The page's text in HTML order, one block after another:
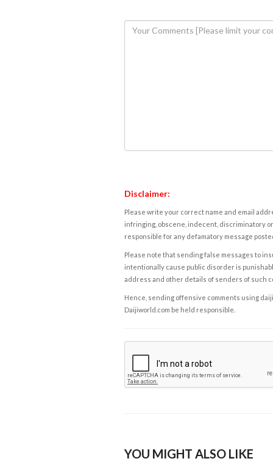
Disclaimer:
Please write your correct name and email
infringing, obscene, indecent, discriminatory
responsible for any defamatory message
Please note that sending false messages to
intentionally cause public disorder is
address and other details of senders of such
Hence, sending offensive comments using
Daijiworld.com be held responsible.
YOU MIGHT ALSO LIKE